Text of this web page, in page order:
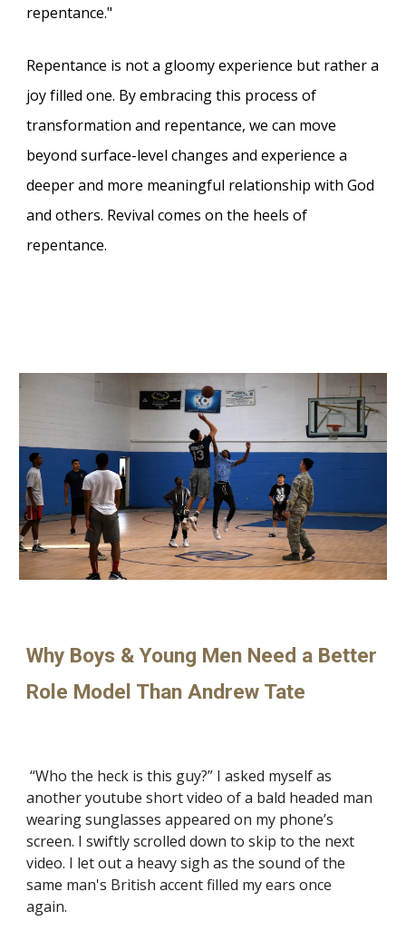
repentance."
Repentance is not a gloomy experience but rather a
joy filled one. By embracing this process of
transformation and repentance, we can move
beyond surface-level changes and experience a
deeper and more meaningful relationship with God
and others. Revival comes on the heels of
repentance.
Why Boys & Young Men Need a Better
Role Model Than Andrew Tate
“Who the heck is this guy?” I asked myself as
another youtube short video of a bald headed man
wearing sunglasses appeared on my phone’s
screen. I swiftly scrolled down to skip to the next
video. I let out a heavy sigh as the sound of the
same man's British accent filled my ears once
again.